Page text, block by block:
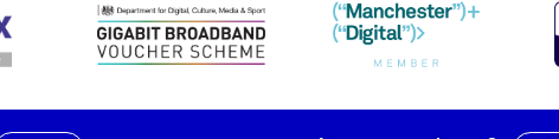
DCMS Gigabit Broadband Voucher
Manchester